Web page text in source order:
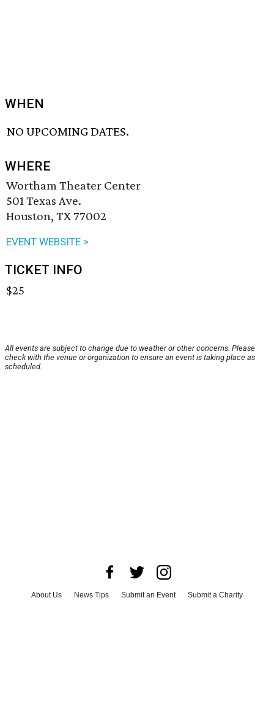
WHEN
NO UPCOMING DATES.
WHERE
Wortham Theater Center
501 Texas Ave.
Houston, TX 77002
EVENT WEBSITE >
TICKET INFO
$25
All events are subject to change due to weather or other concerns. Please
check with the venue or organization to ensure an event is taking place as
scheduled.
About Us News Tips Submit an Event
Submit a Charity